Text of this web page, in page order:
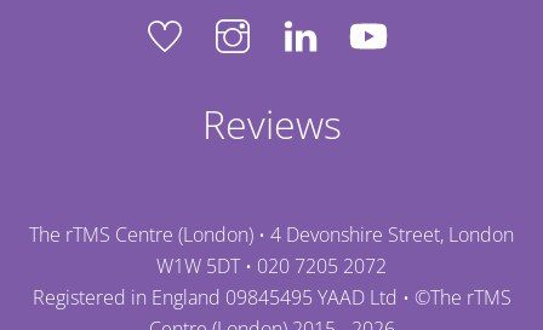
Reviews
The rTMS Centre (London) • 4 Devonshire Street, London
W1W 5DT • 020 7205 2072
Registered in England 09845495 YAAD Ltd • ©The rTMS